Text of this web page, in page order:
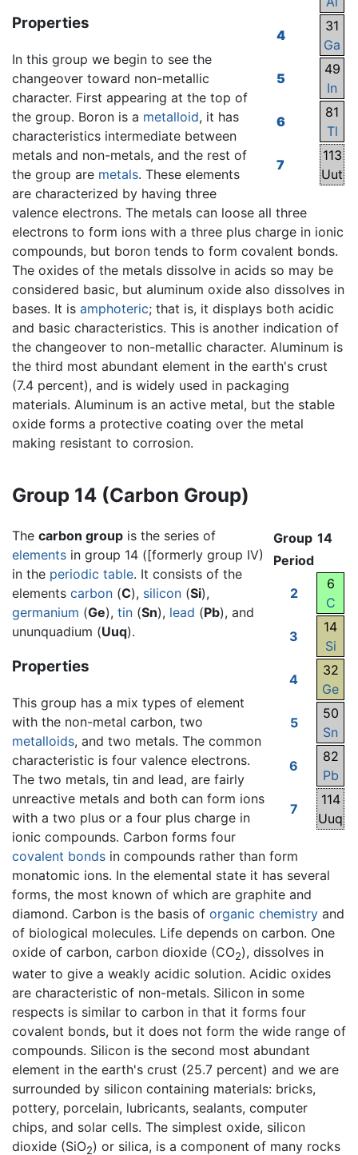
4
31
Ga
5
49
In
6
81
Tl
7
113
Uut
Properties
In this group we begin to see the
changeover toward non-metallic
character. First appearing at the top of
the group. Boron is a metalloid, it has
characteristics intermediate between
metals and non-metals, and the rest of
the group are metals. These elements
are characterized by having three
valence electrons. The metals can loose all three
electrons to form ions with a three plus charge in ionic
compounds, but boron tends to form covalent bonds.
The oxides of the metals dissolve in acids so may be
considered basic, but aluminum oxide also dissolves in
bases. It is amphoteric; that is, it displays both acidic
and basic characteristics. This is another indication of
the changeover to non-metallic character. Aluminum is
the third most abundant element in the earth's crust
(7.4 percent), and is widely used in packaging
materials. Aluminum is an active metal, but the stable
oxide forms a protective coating over the metal
making resistant to corrosion.
Group 14 (Carbon Group)
Group 14
Period
2
6
C
3
14
Si
4
32
Ge
5
50
Sn
6
82
Pb
7
114
Uuq
The carbon group is the series of
elements in group 14 ([formerly group IV)
in the periodic table. It consists of the
elements carbon (C), silicon (Si),
germanium (Ge), tin (Sn), lead (Pb), and
ununquadium (Uuq).
Properties
This group has a mix types of element
with the non-metal carbon, two
metalloids, and two metals. The common
characteristic is four valence electrons.
The two metals, tin and lead, are fairly
unreactive metals and both can form ions
with a two plus or a four plus charge in
ionic compounds. Carbon forms four
covalent bonds in compounds rather than form
monatomic ions. In the elemental state it has several
forms, the most known of which are graphite and
diamond. Carbon is the basis of organic chemistry and
of biological molecules. Life depends on carbon. One
oxide of carbon, carbon dioxide (CO2), dissolves in
water to give a weakly acidic solution. Acidic oxides
are characteristic of non-metals. Silicon in some
respects is similar to carbon in that it forms four
covalent bonds, but it does not form the wide range of
compounds. Silicon is the second most abundant
element in the earth's crust (25.7 percent) and we are
surrounded by silicon containing materials: bricks,
pottery, porcelain, lubricants, sealants, computer
chips, and solar cells. The simplest oxide, silicon
dioxide (SiO2) or silica, is a component of many rocks